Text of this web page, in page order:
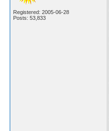
Registered: 2005-06-28
Posts: 53,833